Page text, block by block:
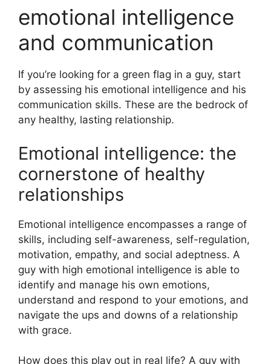
emotional intelligence
and communication
If you’re looking for a green flag in a guy, start
by assessing his emotional intelligence and his
communication skills. These are the bedrock of
any healthy, lasting relationship.
Emotional intelligence: the
cornerstone of healthy
relationships
Emotional intelligence encompasses a range of
skills, including self-awareness, self-regulation,
motivation, empathy, and social adeptness. A
guy with high emotional intelligence is able to
identify and manage his own emotions,
understand and respond to your emotions, and
navigate the ups and downs of a relationship
with grace.
How does this play out in real life? A guy with